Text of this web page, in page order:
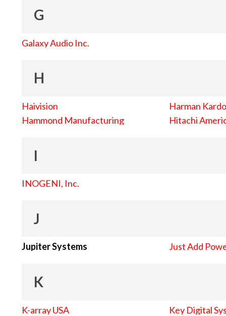
G
Galaxy Audio Inc.
H
Haivision
Hammond Manufacturing
Harman
Hitachi
I
INOGENI, Inc.
J
Jupiter Systems Just Add
K
K-array USA
Key Digital